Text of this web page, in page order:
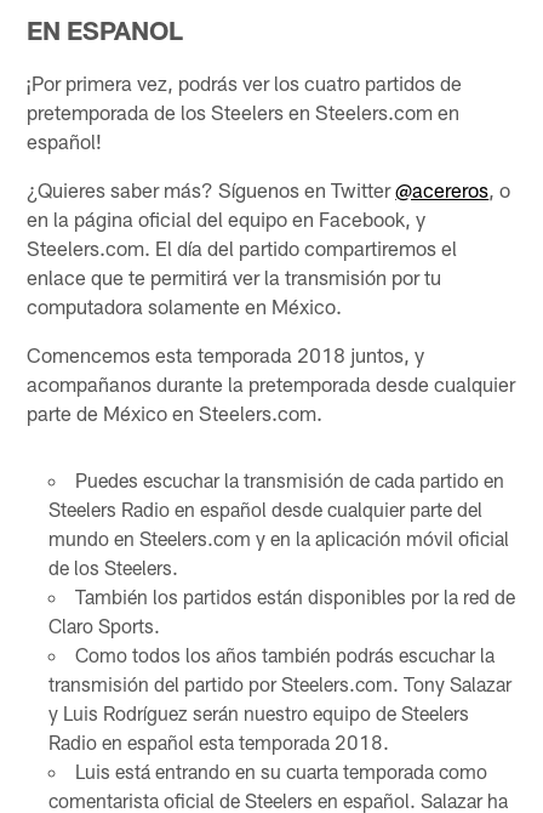
EN ESPANOL
¡Por primera vez, podrás ver los cuatro partidos de
pretemporada de los Steelers en Steelers.com en
español!
¿Quieres saber más? Síguenos en Twitter@acereros , o
en la página oficial del equipo en Facebook, y
Steelers.com. El día del partido compartiremos el
enlace que te permitirá ver la transmisión por tu
computadora solamente en México.
Comencemos esta temporada 2018 juntos, y
acompañanos durante la pretemporada desde cualquier
parte de México en Steelers.com.
Puedes escuchar la transmisión de cada partido en
Steelers Radio en español desde cualquier parte del
mundo en Steelers.com y en la aplicación móvil oficial
de los Steelers.
También los partidos están disponibles por la red de
Claro Sports.
Como todos los años también podrás escuchar la
transmisión del partido por Steelers.com. Tony Salazar
y Luis Rodríguez serán nuestro equipo de Steelers
Radio en español esta temporada 2018.
Luis está entrando en su cuarta temporada como
comentarista oficial de Steelers en español. Salazar ha